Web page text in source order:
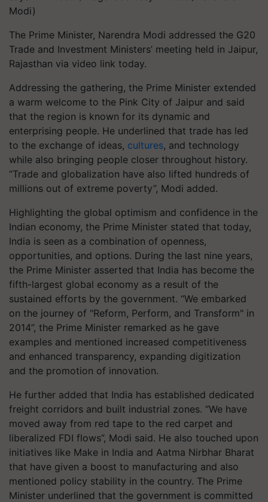
Modi)
The Prime Minister, Narendra Modi addressed the G20
Trade and Investment Ministers’ meeting held in Jaipur,
Rajasthan via video link today.
Addressing the gathering, the Prime Minister extended
a warm welcome to the Pink City of Jaipur and said
that the region is known for its dynamic and
enterprising people. He underlined that trade has led
to the exchange of ideas, cultures, and technology
while also bringing people closer throughout history.
“Trade and globalization have also lifted hundreds of
millions out of extreme poverty”, Modi added.
Highlighting the global optimism and confidence in the
Indian economy, the Prime Minister stated that today,
India is seen as a combination of openness,
opportunities, and options. During the last nine years,
the Prime Minister asserted that India has become the
fifth-largest global economy as a result of the
sustained efforts by the government. “We embarked
on the journey of "Reform, Perform, and Transform" in
2014”, the Prime Minister remarked as he gave
examples and mentioned increased competitiveness
and enhanced transparency, expanding digitization
and the promotion of innovation.
He further added that India has established dedicated
freight corridors and built industrial zones. “We have
moved away from red tape to the red carpet and
liberalized FDI flows”, Modi said. He also touched upon
initiatives like Make in India and Aatma Nirbhar Bharat
that have given a boost to manufacturing and also
mentioned policy stability in the country. The Prime
Minister underlined that the government is committed